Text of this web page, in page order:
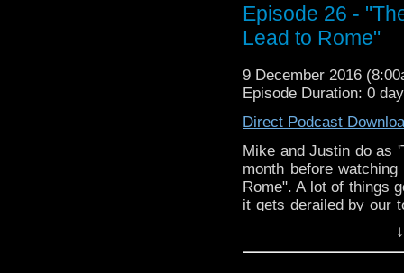
what can we say?
secret! I refuse to
We won't have a new
but we look forward
January 6th! Until
so much for listening
Episode 26 -
Lead to Rome"
9 December 2016
Episode Duration: 0
Direct Podcast
Mike and Justin do as
month before
Rome". A lot of things
it gets derailed by our
The Doctor Who